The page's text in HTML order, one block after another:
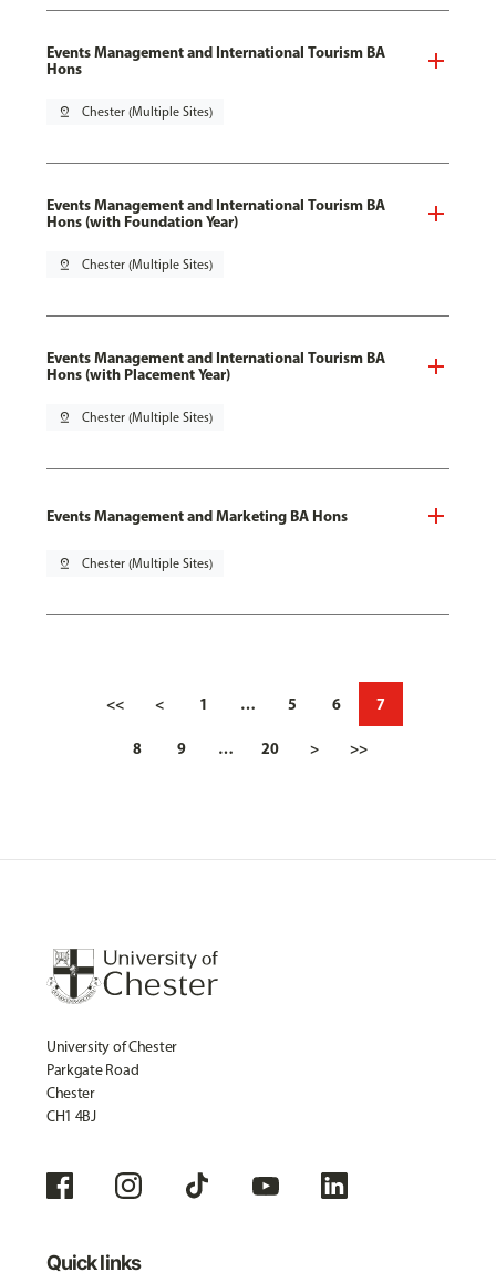
Events Management and International Tourism BA
Hons
pin_drop Chester (Multiple Sites)
Events Management and International Tourism BA
Hons (with Foundation Year)
pin_drop Chester (Multiple Sites)
Events Management and International Tourism BA
Hons (with Placement Year)
pin_drop Chester (Multiple Sites)
Events Management and Marketing BA Hons
pin_drop Chester (Multiple Sites)
<< < 1 … 5 6 7
8 9 … 20 > >>
University of Chester
Parkgate Road
Chester
CH1 4BJ
Quick links